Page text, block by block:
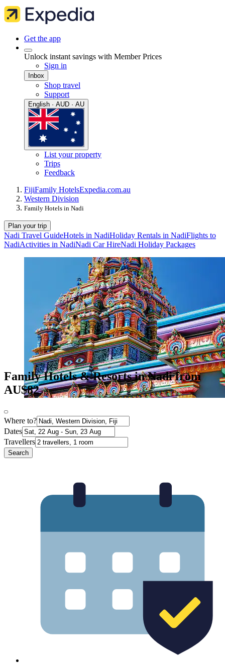
Get the app
Unlock instant savings with Member Prices
Sign in
Inbox
Shop travel
Support
English · AUD · AU
List your property
Trips
Feedback
FijiFamily HotelsExpedia.com.au
Western Division
Family Hotels in Nadi
Plan your trip
Nadi Travel GuideHotels in NadiHoliday Rentals in NadiFlights to
NadiActivities in NadiNadi Car HireNadi Holiday Packages
Family Hotels & Resorts in Nadi from
AU$82
Where to?
Dates
Travellers
Search